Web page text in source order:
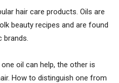
hair care products. Oils are
beauty recipes and are found
brands.
oil can help, the other is
How to distinguish one from